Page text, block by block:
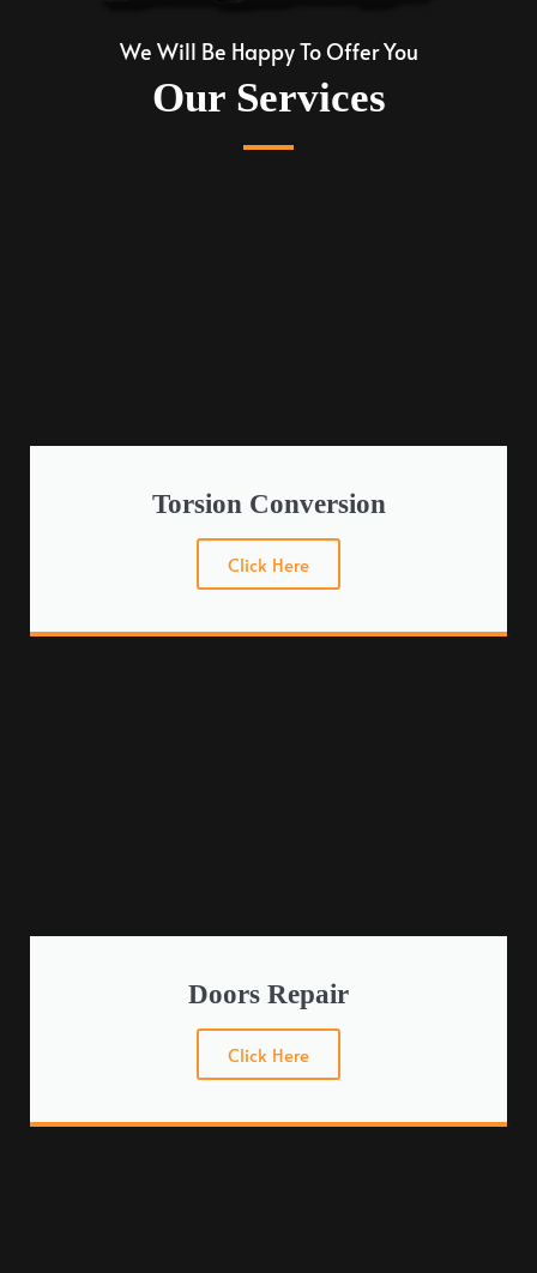
We Will Be Happy To Offer You
Our Services
Torsion Conversion
Click Here
Doors Repair
Click Here